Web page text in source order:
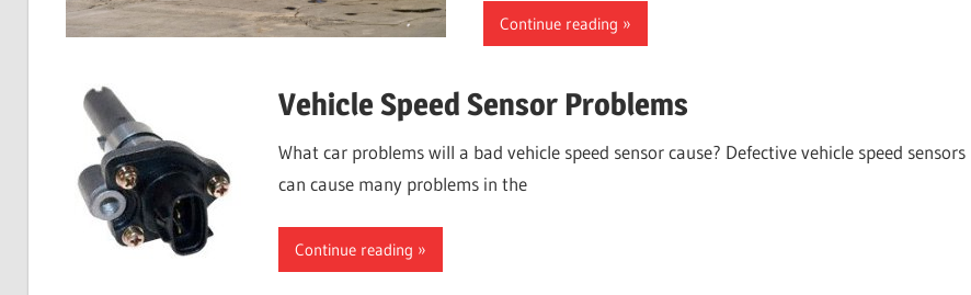
Continue reading
Vehicle Speed Sensor Problems
What car problems will a bad vehicle speed sensor cause? Defective vehicle speed sensors
can cause many problems in the
Continue reading